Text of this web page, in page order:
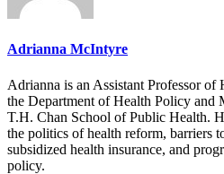
Adrianna McIntyre
Adrianna is an Assistant Professor
the Department of Health Policy and
T.H. Chan School of Public Health.
the politics of health reform, barriers
subsidized health insurance, and
policy.